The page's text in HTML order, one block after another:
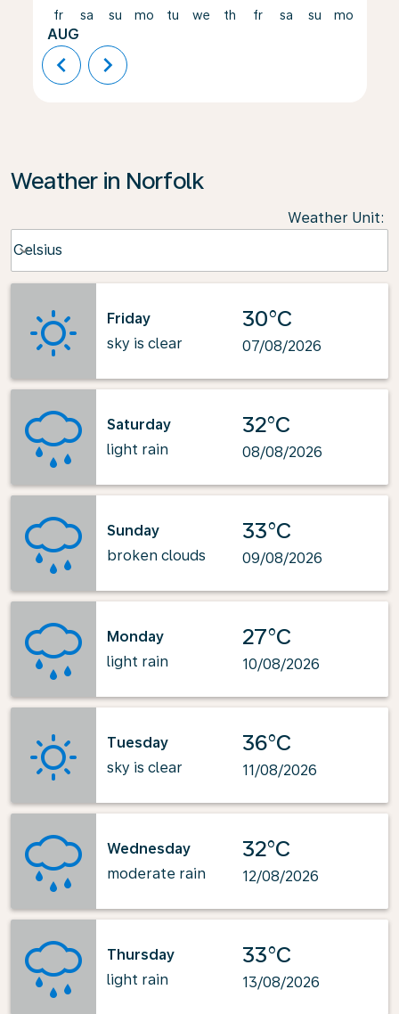
fr
AUG
sa su mo tu we th fr sa su mo
chevron_left chevron_right
Weather in Norfolk
Weather Unit:
Celsius
keyboard_arrow_down
Friday
sky is clear
30°C
07/08/2026
Saturday
light rain
32°C
08/08/2026
Sunday
broken clouds
33°C
09/08/2026
Monday
light rain
27°C
10/08/2026
Tuesday
sky is clear
36°C
11/08/2026
Wednesday
moderate rain
32°C
12/08/2026
Thursday
light rain
33°C
13/08/2026